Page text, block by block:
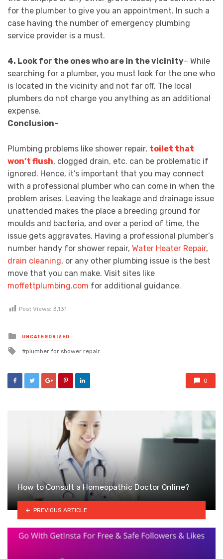
for the plumber to give you an appointment. In such a
case having the number of emergency plumbing
service provider is a must.
4. Look for the ones who are in the vicinity– While
searching for a plumber, you must look for the one who
is located in the vicinity and not far off. The local
plumbers do not charge you anything as an additional
expense.
Conclusion-
Plumbing problems like shower repair, toilet that
won’t flush, clogged drain, etc. can be problematic if
ignored. Hence, it’s important that you may connect
with a professional plumber who can come in when the
problem arises. Leaving the leakage and drainage issue
unattended makes the place a breeding ground for
moulds and bacteria, and over a period of time, the
issue gets aggravates. Having a professional plumber’s
number handy for shower repair, Water Heater Repair,
drain cleaning, or any other plumbing issue is the best
move that you can make. Visit sites like
moffettplumbing.com for additional guidance.
Post Views: 3,131
Posted
in
UNCATEGORIZED
Tagged
plumber for shower repair
0
How to Consult a Homeopathic Doctor Online?
PREVIOUS ARTICLE